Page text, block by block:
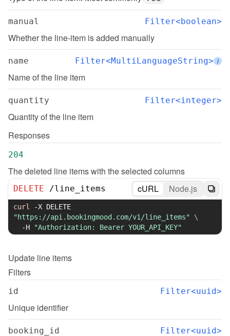
manual Filter<boolean>
Whether the line-item is added manually
name Filter<MultiLanguageString> i
Name of the line item
quantity Filter<integer>
Quantity of the line item
Responses
204
The deleted line items with the selected columns
DELETE /line_items cURL Node.js
curl -X
"https://api.bookingmood.com/v1/line_items"
\
-H
"Authorization: Bearer YOUR_API_KEY"
Update line items
Filters
id Filter<uuid>
Unique identifier
booking_id Filter<uuid>